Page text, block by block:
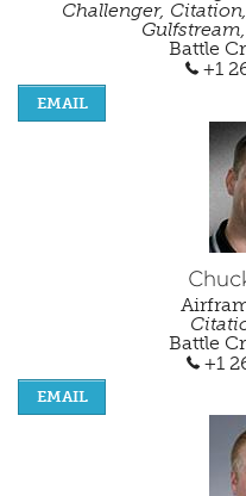
Challenger,
Battle
+1
EMAIL
Battle
+1
EMAIL